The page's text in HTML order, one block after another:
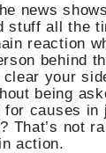
news
stuff all the
reaction
behind
clear your
being
causes in
That’s not
action.